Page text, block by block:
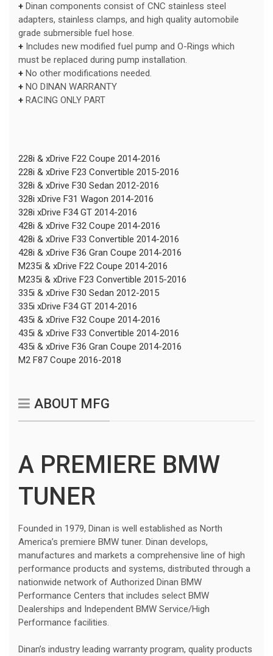
+ Dinan components consist of CNC stainless steel
adapters, stainless clamps, and high quality automobile
grade submersible fuel hose.
+ Includes new modified fuel pump and O-Rings which
must be replaced during pump installation.
+ No other modifications needed.
+ NO DINAN WARRANTY
+ RACING ONLY PART
228i & xDrive F22 Coupe 2014-2016
228i & xDrive F23 Convertible 2015-2016
328i & xDrive F30 Sedan 2012-2016
328i xDrive F31 Wagon 2014-2016
328i xDrive F34 GT 2014-2016
428i & xDrive F32 Coupe 2014-2016
428i & xDrive F33 Convertible 2014-2016
428i & xDrive F36 Gran Coupe 2014-2016
M235i & xDrive F22 Coupe 2014-2016
M235i & xDrive F23 Convertible 2015-2016
335i & xDrive F30 Sedan 2012-2015
335i xDrive F34 GT 2014-2016
435i & xDrive F32 Coupe 2014-2016
435i & xDrive F33 Convertible 2014-2016
435i & xDrive F36 Gran Coupe 2014-2016
M2 F87 Coupe 2016-2018
ABOUT MFG
A PREMIERE BMW
TUNER
Founded in 1979, Dinan is well established as North
America’s premiere BMW tuner. Dinan develops,
manufactures and markets a comprehensive line of high
performance products and systems, distributed through a
nationwide network of Authorized Dinan BMW
Performance Centers that includes select BMW
Dealerships and Independent BMW Service/High
Performance facilities.
Dinan’s industry leading warranty program, quality products